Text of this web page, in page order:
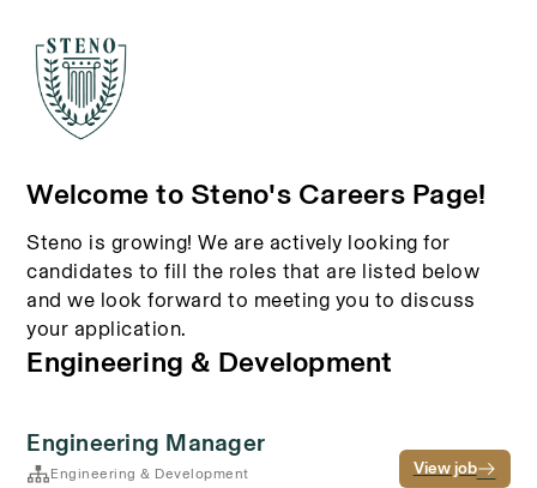
Welcome to Steno's Careers Page!
Steno is growing! We are actively looking for
candidates to fill the roles that are listed below
and we look forward to meeting you to discuss
your application.
Engineering & Development
Engineering Manager
Engineering & Development
View job